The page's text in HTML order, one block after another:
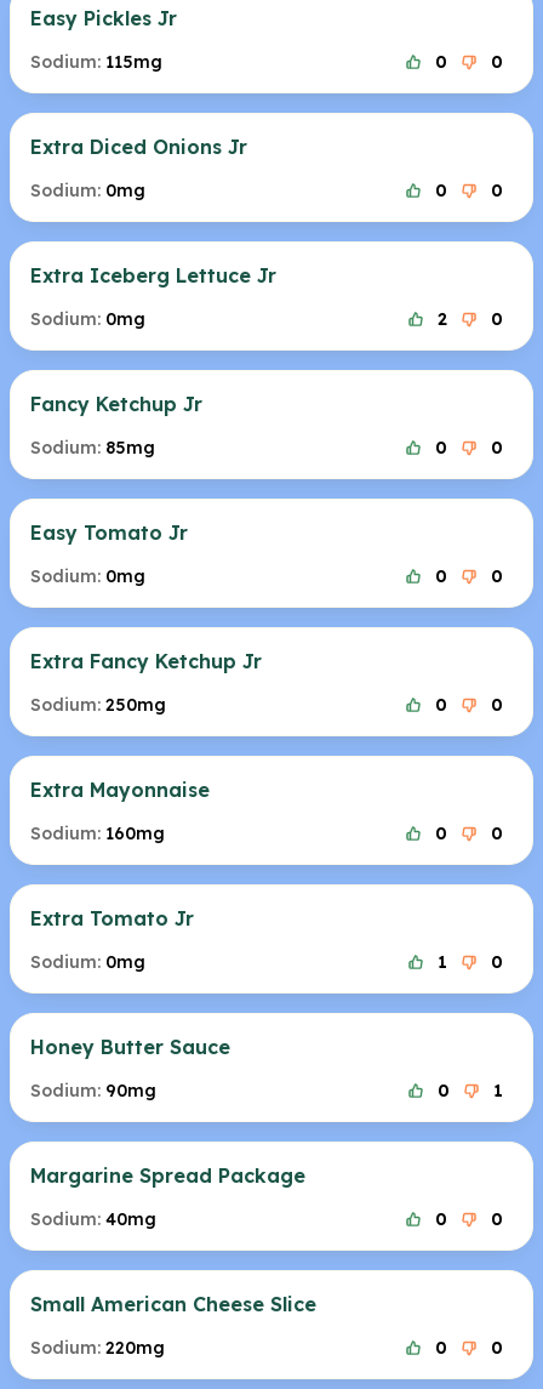
Easy Pickles Jr
Sodium: 115mg 0 0
Extra Diced Onions Jr
Sodium: 0mg 0 0
Extra Iceberg Lettuce Jr
Sodium: 0mg 2 0
Fancy Ketchup Jr
Sodium: 85mg 0 0
Easy Tomato Jr
Sodium: 0mg 0 0
Extra Fancy Ketchup Jr
Sodium: 250mg 0 0
Extra Mayonnaise
Sodium: 160mg 0 0
Extra Tomato Jr
Sodium: 0mg 1 0
Honey Butter Sauce
Sodium: 90mg 0 1
Margarine Spread Package
Sodium: 40mg 0 0
Small American Cheese Slice
Sodium: 220mg 0 0